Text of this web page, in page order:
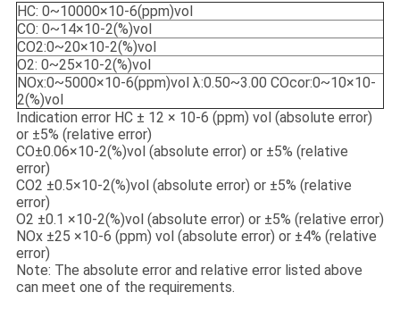
HC: 0~10000×10-6(ppm)vol
CO: 0~14×10-2(%)vol
CO2:0~20×10-2(%)vol
O2: 0~25×10-2(%)vol
NOx:0~5000×10-6(ppm)vol λ:0.50~3.00 COcor:0~10×10-
2(%)vol
Indication error HC ± 12 × 10-6 (ppm) vol (absolute error)
or ±5% (relative error)
CO±0.06×10-2(%)vol (absolute error) or ±5% (relative
error)
CO2 ±0.5×10-2(%)vol (absolute error) or ±5% (relative
error)
O2 ±0.1 ×10-2(%)vol (absolute error) or ±5% (relative error)
NOx ±25 ×10-6 (ppm) vol (absolute error) or ±4% (relative
error)
Note: The absolute error and relative error listed above
can meet one of the requirements.